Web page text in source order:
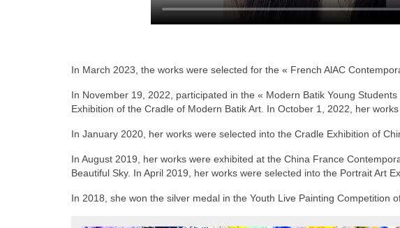
In March 2023, the works were selected for the « French AlAC
In November 19, 2022, participated in the « Modern Batik Young
Exhibition of the Cradle of Modern Batik Art. In October 1, 2022, her
In January 2020, her works were selected into the Cradle Exhibition of
In August 2019, her works were exhibited at the China France
Beautiful Sky. In April 2019, her works were selected into the Portrait Art
In 2018, she won the silver medal in the Youth Live Painting Competition